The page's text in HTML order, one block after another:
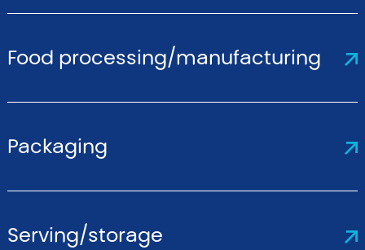
Food processing/manufacturing
Packaging
Serving/storage